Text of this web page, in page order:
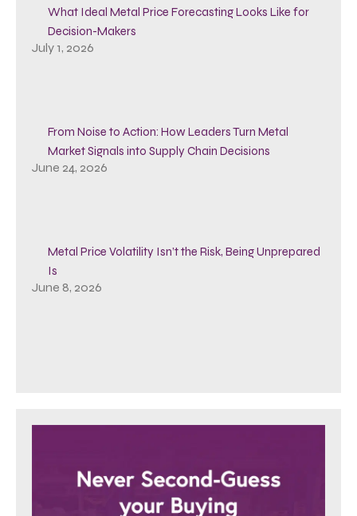
What Ideal Metal Price Forecasting Looks Like for
Decision-Makers
July 1, 2026
From Noise to Action: How Leaders Turn Metal
Market Signals into Supply Chain Decisions
June 24, 2026
Metal Price Volatility Isn’t the Risk, Being Unprepared
Is
June 8, 2026